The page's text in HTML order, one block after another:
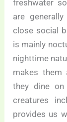
freshwater
are
close social
is mainly
nighttime
makes them
they dine on
creatures
provides us